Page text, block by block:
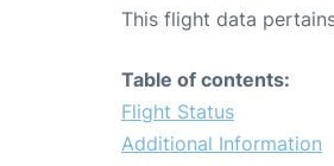
This flight data
Table of contents:
Flight Status
Additional Information